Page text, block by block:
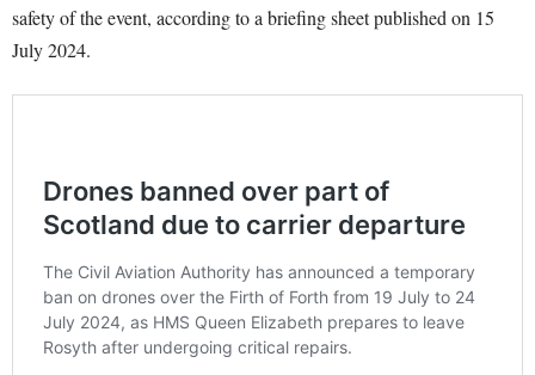
safety of the event, according to a briefing sheet published on 15
July 2024.